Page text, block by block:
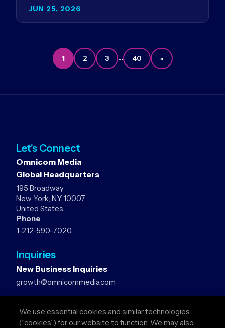
JUN 25, 2026
1 2 3 … 40 »
Let's Connect
Omnicom Media
Global Headquarters
195 Broadway
New York, NY 10007
United States
Phone
1-212-590-7020
Inquiries
New Business Inquiries
growth@omnicommedia.com
pr@omnicommedia.com
We use essential cookies and similar technologies
(“cookies”) for our website to function. We may also